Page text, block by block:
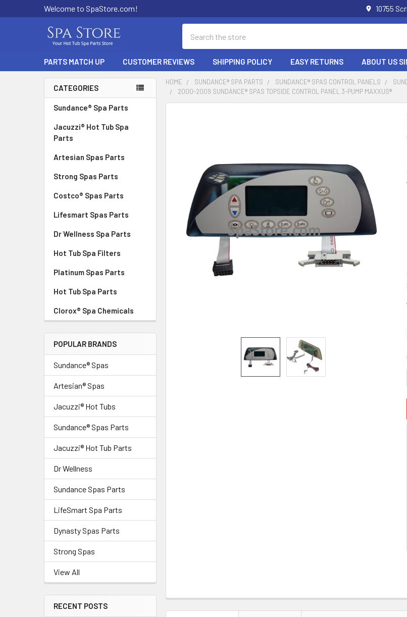
Welcome to SpaStore.com! 10755
PARTS MATCH UP CUSTOMER REVIEWS SHIPPING POLICY EASY RETURNS ABOUT US
Sidebar
CATEGORIES
Sundance® Spa Parts
Jacuzzi® Hot Tub Spa
Parts
Artesian Spas Parts
Strong Spas Parts
Costco® Spas Parts
Lifesmart Spas Parts
Dr Wellness Spa Parts
Hot Tub Spa Filters
Platinum Spas Parts
Hot Tub Spa Parts
Clorox® Spa Chemicals
POPULAR BRANDS
Sundance® Spas
Artesian® Spas
Jacuzzi® Hot Tubs
Sundance® Spas Parts
Jacuzzi® Hot Tub Parts
Dr Wellness
Sundance Spas Parts
LifeSmart Spa Parts
Dynasty Spas Parts
Strong Spas
View All
RECENT POSTS
HOME SUNDANCE® SPA PARTS SUNDANCE® SPAS CONTROL PANELS
2000-2009 SUNDANCE® SPAS TOPSIDE CONTROL PANEL 3-PUMP MAXXUS®
ADD
SELECTED
TO CART